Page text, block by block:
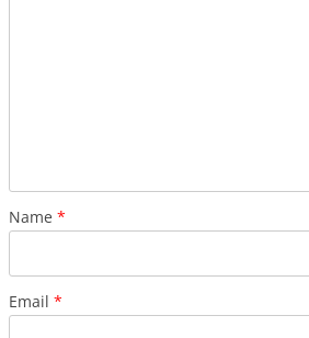
Name *
Email *